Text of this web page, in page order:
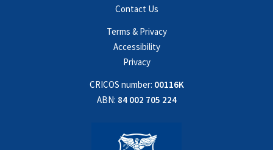
Contact Us
Terms & Privacy
Accessibility
Privacy
CRICOS number: 00116K
ABN: 84 002 705 224